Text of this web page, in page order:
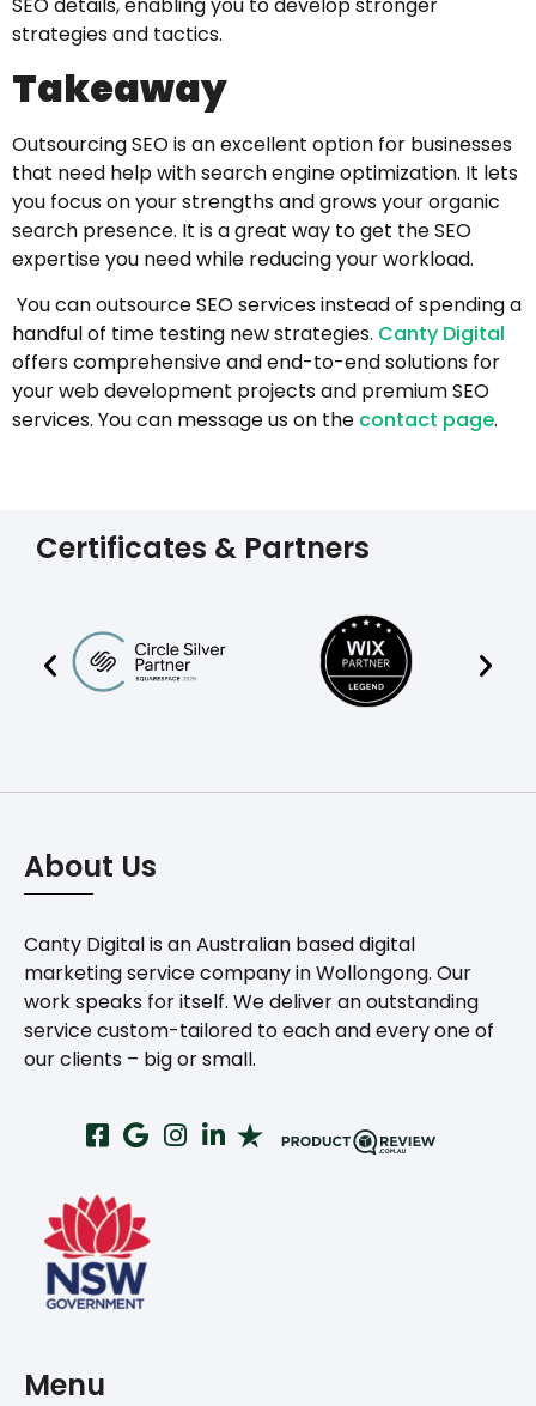
strategies and tactics.
Takeaway
Outsourcing SEO is an excellent option for businesses
that need help with search engine optimization. It lets
you focus on your strengths and grows your organic
search presence. It is a great way to get the SEO
expertise you need while reducing your workload.
You can outsource SEO services instead of spending a
handful of time testing new strategies. Canty Digital
offers comprehensive and end-to-end solutions for
your web development projects and premium SEO
services. You can message us on the contact page.
Certificates & Partners
About Us
Canty Digital is an Australian based digital
marketing service company in Wollongong. Our
work speaks for itself. We deliver an outstanding
service custom-tailored to each and every one of
our clients – big or small.
Menu